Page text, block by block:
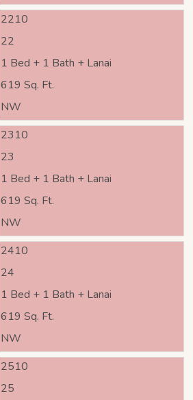
2210
22
1 Bed + 1 Bath + Lanai
619 Sq. Ft.
NW
2310
23
1 Bed + 1 Bath + Lanai
619 Sq. Ft.
NW
2410
24
1 Bed + 1 Bath + Lanai
619 Sq. Ft.
NW
2510
25